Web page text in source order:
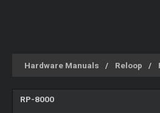
Hardware Manuals Reloop
RP-8000